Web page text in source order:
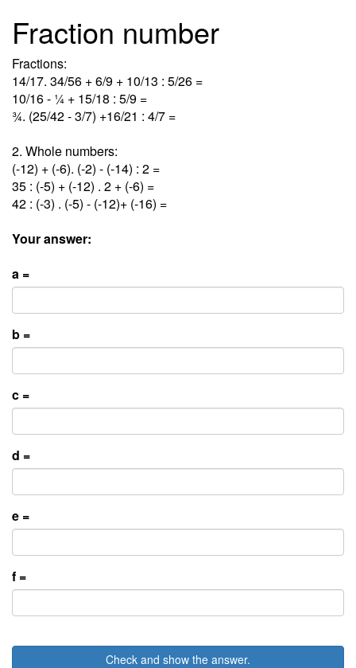
Fraction number
Fractions:
14/17. 34/56 + 6/9 + 10/13 : 5/26 =
10/16 - ¼ + 15/18 : 5/9 =
¾. (25/42 - 3/7) +16/21 : 4/7 =
2. Whole numbers:
(-12) + (-6). (-2) - (-14) : 2 =
35 : (-5) + (-12) . 2 + (-6) =
42 : (-3) . (-5) - (-12)+ (-16) =
Your answer:
a =
b =
c =
d =
e =
f =
Check and show the answer.